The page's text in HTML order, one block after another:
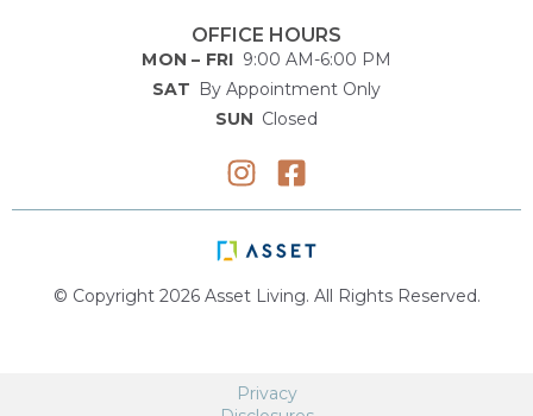
OFFICE HOURS
MON – FRI 9:00 AM-6:00 PM
SAT By Appointment Only
SUN Closed
© Copyright 2026 Asset Living. All Rights Reserved.
Privacy